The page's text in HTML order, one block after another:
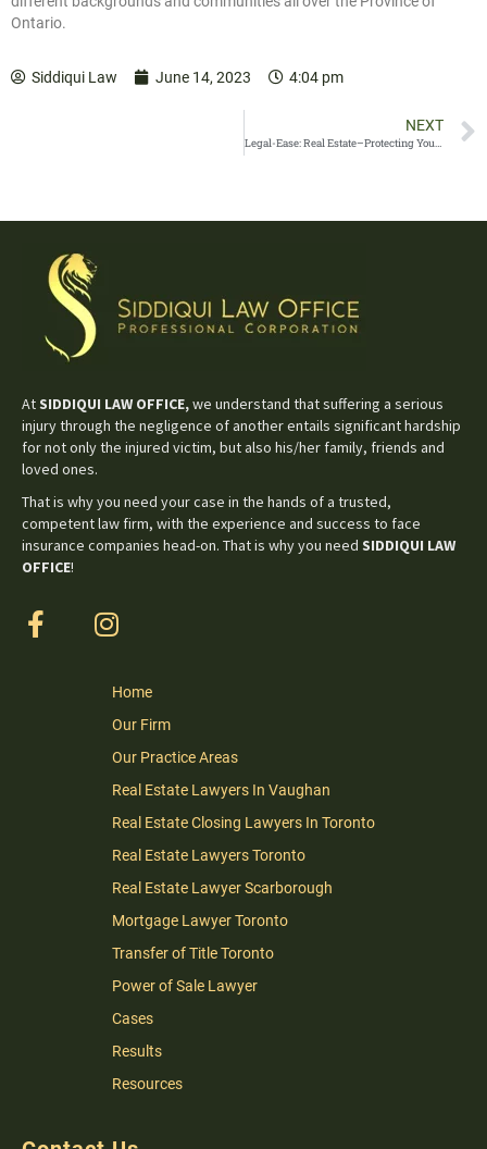
Ontario.
Siddiqui Law June 14, 2023 4:04 pm
NEXT
Legal-Ease: Real Estate–Protecting Yourself in a Home Purchase
AtSIDDIQUI LAW OFFICE,we understand that suffering a serious
injury through the negligence of another entails significant hardship
for not only the injured victim, but also his/her family, friends and
loved ones.
That is why you need your case in the hands of a trusted,
competent law firm, with the experience and success to face
insurance companies head-on. That is why you need SIDDIQUI LAW
OFFICE!
Home
Our Firm
Our Practice Areas
Real Estate Lawyers In Vaughan
Real Estate Closing Lawyers In Toronto
Real Estate Lawyers Toronto
Real Estate Lawyer Scarborough
Mortgage Lawyer Toronto
Transfer of Title Toronto
Power of Sale Lawyer
Cases
Results
Resources